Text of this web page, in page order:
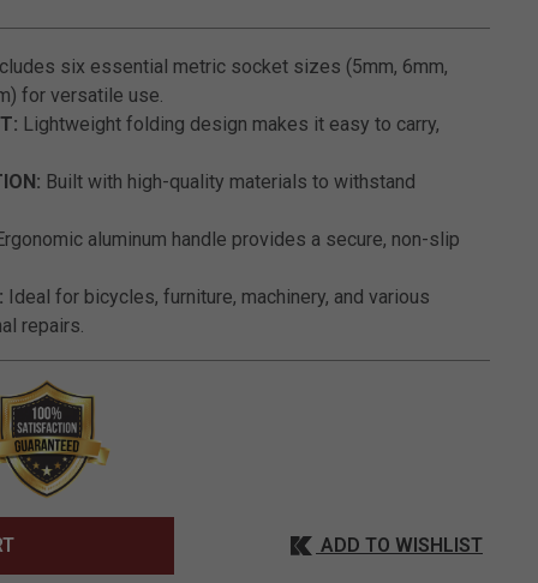
six essential metric socket sizes (5mm, 6mm,
for versatile use.
Lightweight folding design makes it easy to carry,
Built with high-quality materials to withstand
aluminum handle provides a secure, non-slip
Ideal for bicycles, furniture, machinery, and various
repairs.
ADD TO WISHLIST